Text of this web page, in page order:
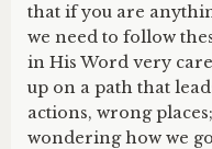
that if you are
we need to follow
in His Word very
up on a path that
actions, wrong
wondering how we